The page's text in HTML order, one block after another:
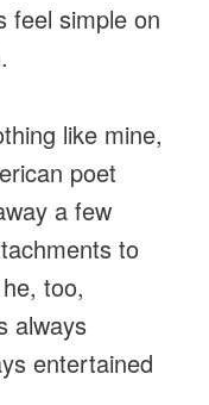
feel simple on
like mine,
poet
a few
to
too,
always
entertained